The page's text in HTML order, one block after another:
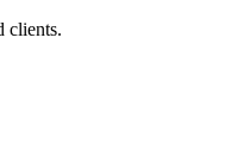
clients.